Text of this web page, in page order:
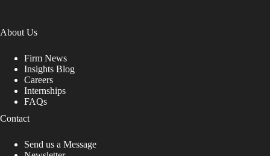
About Us
Firm News
Insights Blog
Careers
Internships
FAQs
Contact
Send us a Message